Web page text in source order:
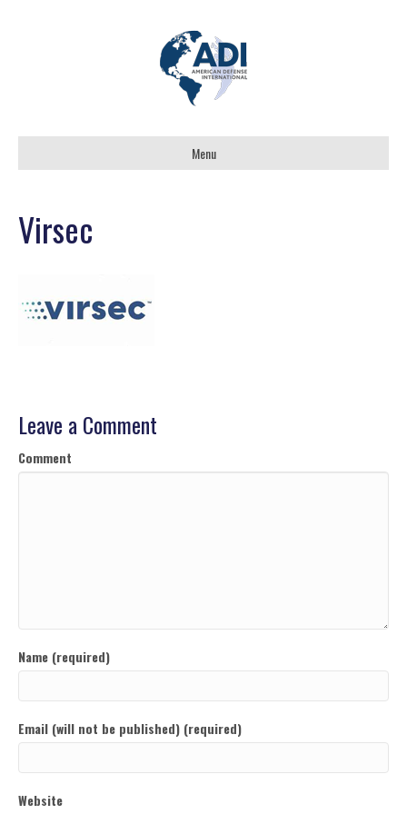
Menu
Virsec
Leave a Comment
Comment
Name (required)
Email (will not be published) (required)
Website